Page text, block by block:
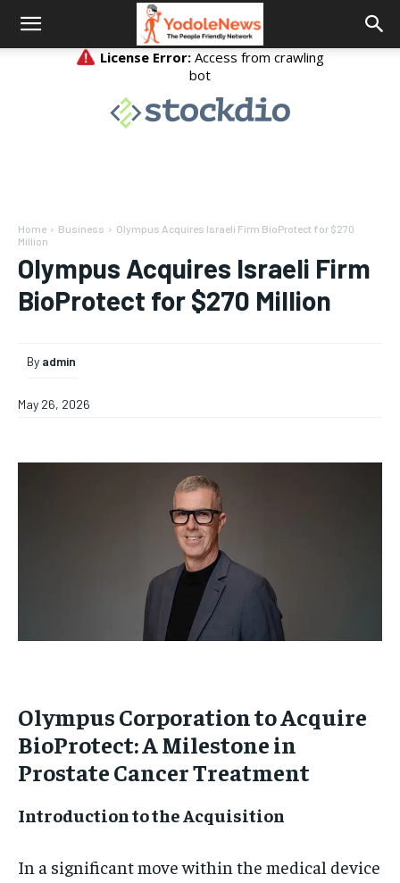
Home Business
Olympus Acquires Israeli Firm BioProtect for $270
Million
Olympus Acquires Israeli Firm
BioProtect for $270 Million
By admin
May 26, 2026
Olympus Corporation to Acquire
BioProtect: A Milestone in
Prostate Cancer Treatment
Introduction to the Acquisition
In a significant move within the medical device